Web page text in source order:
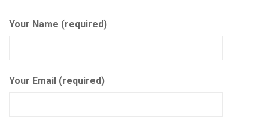
Your Name (required)
Your Email (required)